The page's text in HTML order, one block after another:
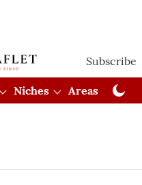
Subscribe
Niches Areas